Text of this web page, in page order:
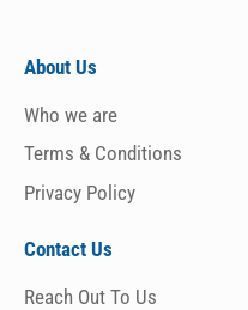
About Us
Who we are
Terms & Conditions
Privacy Policy
Contact Us
Reach Out To Us